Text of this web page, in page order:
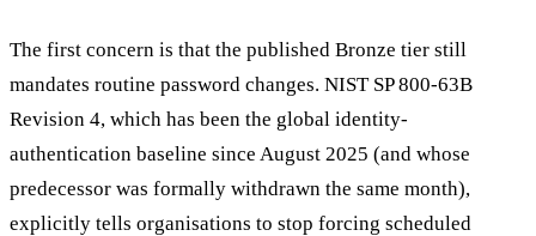
The first concern is that the published Bronze tier still
mandates routine password changes. NIST SP 800-63B
Revision 4, which has been the global identity-
authentication baseline since August 2025 (and whose
predecessor was formally withdrawn the same month),
explicitly tells organisations to stop forcing scheduled